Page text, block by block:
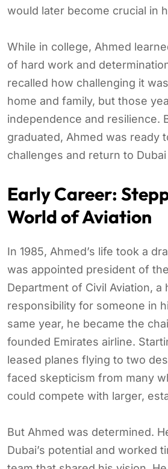
would later become crucial in
While in college, Ahmed
of hard work and
recalled how challenging it
home and family, but those
independence and resilience.
graduated, Ahmed was ready
challenges and return to
Early Career:
World of Aviation
In 1985, Ahmed’s life took a
was appointed president of
Department of Civil Aviation, a
responsibility for someone in
same year, he became the
founded Emirates airline.
leased planes flying to two
faced skepticism from many
could compete with larger,
But Ahmed was determined.
Dubai’s potential and worked